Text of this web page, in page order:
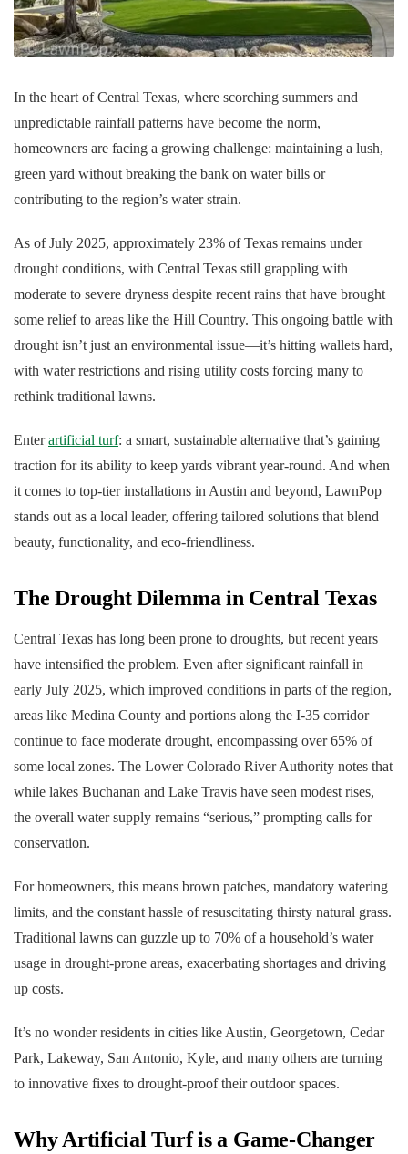
In the heart of Central Texas, where scorching summers and
unpredictable rainfall patterns have become the norm,
homeowners are facing a growing challenge: maintaining a lush,
green yard without breaking the bank on water bills or
contributing to the region’s water strain.
As of July 2025, approximately 23% of Texas remains under
drought conditions, with Central Texas still grappling with
moderate to severe dryness despite recent rains that have brought
some relief to areas like the Hill Country. This ongoing battle with
drought isn’t just an environmental issue—it’s hitting wallets hard,
with water restrictions and rising utility costs forcing many to
rethink traditional lawns.
Enterartificial turf: a smart, sustainable alternative that’s gaining
traction for its ability to keep yards vibrant year-round. And when
it comes to top-tier installations in Austin and beyond, LawnPop
stands out as a local leader, offering tailored solutions that blend
beauty, functionality, and eco-friendliness.
The Drought Dilemma in Central Texas
Central Texas has long been prone to droughts, but recent years
have intensified the problem. Even after significant rainfall in
early July 2025, which improved conditions in parts of the region,
areas like Medina County and portions along the I-35 corridor
continue to face moderate drought, encompassing over 65% of
some local zones. The Lower Colorado River Authority notes that
while lakes Buchanan and Lake Travis have seen modest rises,
the overall water supply remains “serious,” prompting calls for
conservation.
For homeowners, this means brown patches, mandatory watering
limits, and the constant hassle of resuscitating thirsty natural grass.
Traditional lawns can guzzle up to 70% of a household’s water
usage in drought-prone areas, exacerbating shortages and driving
up costs.
It’s no wonder residents in cities like Austin, Georgetown, Cedar
Park, Lakeway, San Antonio, Kyle, and many others are turning
to innovative fixes to drought-proof their outdoor spaces.
Why Artificial Turf is a Game-Changer